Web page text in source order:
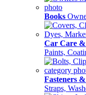
Books
Car Care
Paints,
Fasteners
Straps,